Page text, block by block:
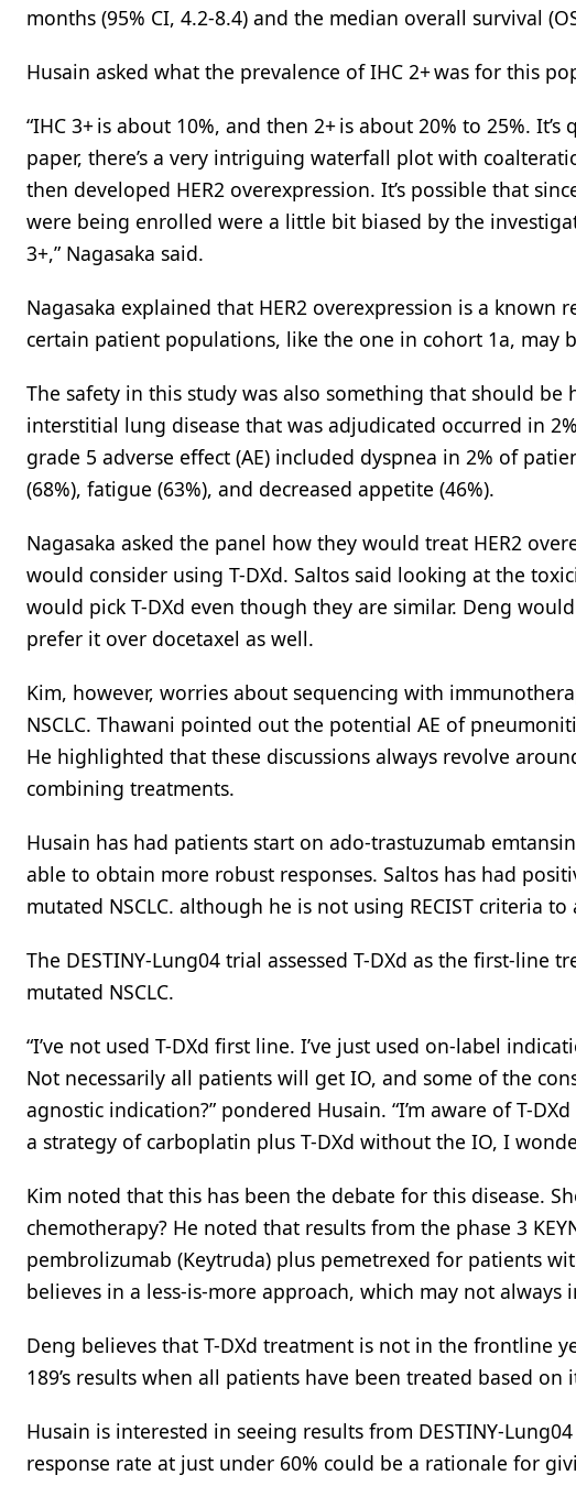
months (95% CI, 4.2-8.4) and the median overall survival
Husain asked what the prevalence of IHC 2+ was for this
“IHC 3+ is about 10%, and then 2+ is about 20% to 25%.
paper, there’s a very intriguing waterfall plot with
then developed HER2 overexpression. It’s possible that
were being enrolled were a little bit biased by the
3+,” Nagasaka said.
Nagasaka explained that HER2 overexpression is a known
certain patient populations, like the one in cohort 1a, may
The safety in this study was also something that should
interstitial lung disease that was adjudicated occurred in
grade 5 adverse effect (AE) included dyspnea in 2% of
(68%), fatigue (63%), and decreased appetite (46%).
Nagasaka asked the panel how they would treat HER2
would consider using T-DXd. Saltos said looking at the
would pick T-DXd even though they are similar. Deng
prefer it over docetaxel as well.
Kim, however, worries about sequencing with
NSCLC. Thawani pointed out the potential AE of
He highlighted that these discussions always revolve
combining treatments.
Husain has had patients start on ado-trastuzumab
able to obtain more robust responses. Saltos has had
mutated NSCLC. although he is not using RECIST criteria to
The DESTINY-Lung04 trial assessed T-DXd as the first-
mutated NSCLC.
“I’ve not used T-DXd first line. I’ve just used on-label
Not necessarily all patients will get IO, and some of the
agnostic indication?” pondered Husain. “I’m aware of T-
a strategy of carboplatin plus T-DXd without the IO, I
Kim noted that this has been the debate for this disease.
chemotherapy? He noted that results from the phase 3
pembrolizumab (Keytruda) plus pemetrexed for patients
believes in a less-is-more approach, which may not
Deng believes that T-DXd treatment is not in the frontline
189’s results when all patients have been treated based on
Husain is interested in seeing results from DESTINY-
response rate at just under 60% could be a rationale for